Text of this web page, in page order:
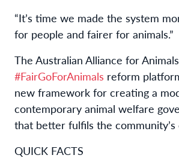
“It’s time we made the system
for people and fairer for animals.”
The Australian Alliance for
#FairGoForAnimals reform
new framework for creating a
contemporary animal welfare
that better fulfils the
QUICK FACTS